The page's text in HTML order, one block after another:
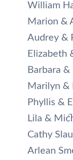
William
Marion &
Audrey &
Elizabeth
Barbara
Marilyn
Phyllis &
Lila &
Cathy
Arlean